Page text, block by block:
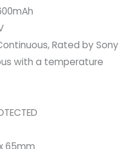
Rated by Sony
with a temperature
65mm